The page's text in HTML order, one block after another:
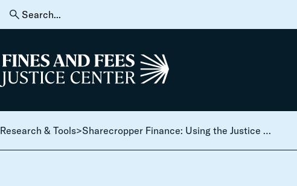
Skip to content
Search
for:
Home
Research & Tools> Sharecropper Finance: Using the Justice System as a Public Revenue Source